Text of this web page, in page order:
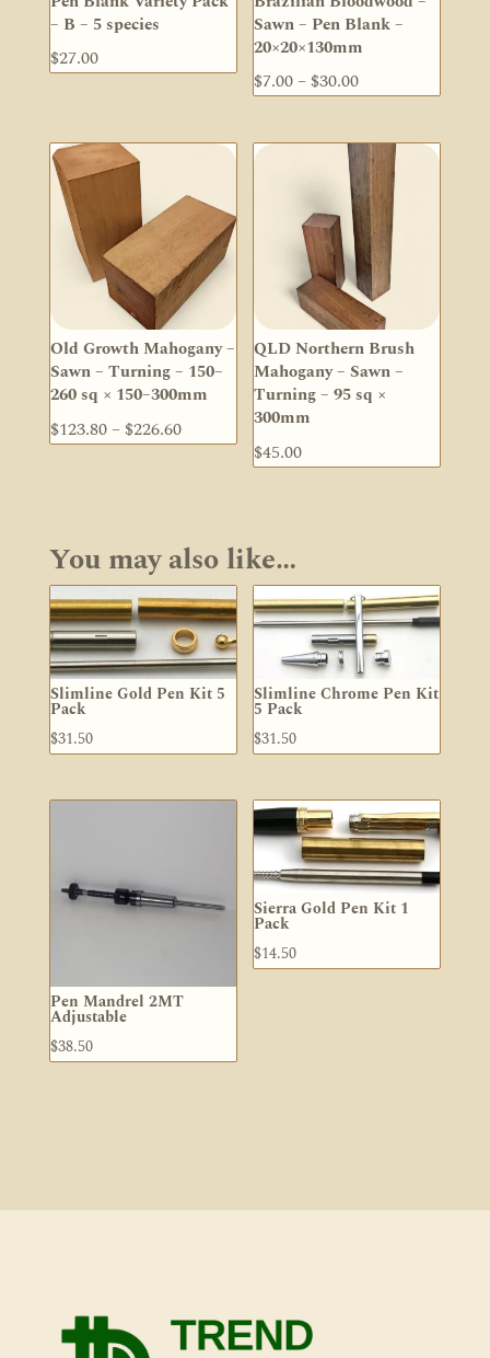
– B – 5 species
$27.00
Sawn – Pen Blank –
20×20×130mm
$7.00– $30.00Price
$7.00
through
$30.00
Old Growth Mahogany –
Sawn – Turning – 150–
260 sq × 150–300mm
$123.80– $226.60Price
$226.60
QLD Northern Brush
Mahogany – Sawn –
Turning – 95 sq ×
300mm
$45.00
You may also like…
Slimline Gold Pen Kit 5
Pack
$31.50
Slimline Chrome Pen Kit
5 Pack
$31.50
Pen Mandrel 2MT
Adjustable
$38.50
Sierra Gold Pen Kit 1
Pack
$14.50